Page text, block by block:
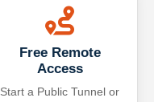
Free Remote
Access
Start a Public Tunnel or